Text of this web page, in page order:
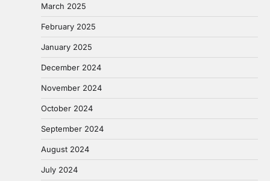
March 2025
February 2025
January 2025
December 2024
November 2024
October 2024
September 2024
August 2024
July 2024